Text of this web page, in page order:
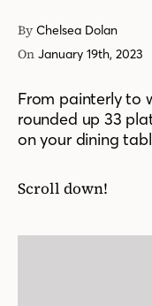
By Chelsea Dolan
On January 19th, 2023
From painterly to
rounded up 33
on your dining
Scroll down!